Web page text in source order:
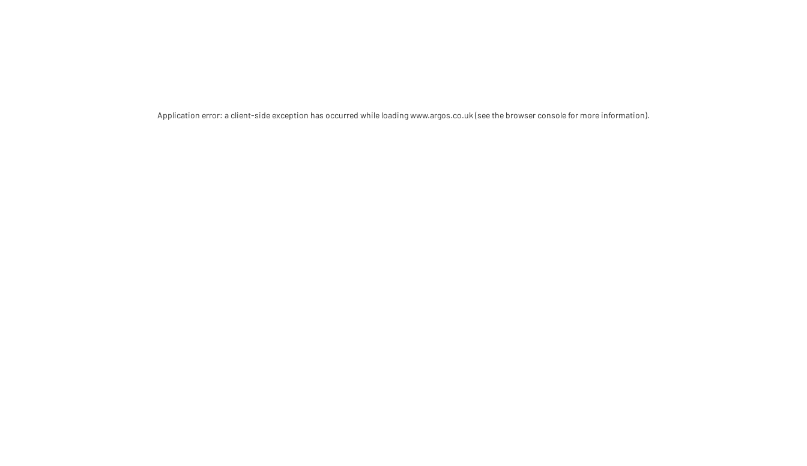
Application error: a client-side exception has occurred while loadingwww.argos.co.uk (see the browser console for more information).